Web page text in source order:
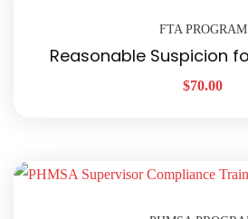
FTA PROGRAM
Reasonable Suspicion
$70.00